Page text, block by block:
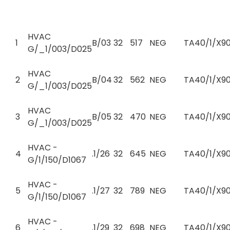
1
HVAC
G/_1/003/D025
B/03 32 517 NEG TA40/1/
2
HVAC
G/_1/003/D025
B/0432 562 NEG TA40/1/
3
HVAC
G/_1/003/D025
B/05 32 470 NEG TA40/1/
4
HVAC -
G/1/150/D1067
.1/26 32 645 NEG TA40/1/
5
HVAC -
G/1/150/D1067
.1/27 32 789 NEG TA40/1/
HVAC -